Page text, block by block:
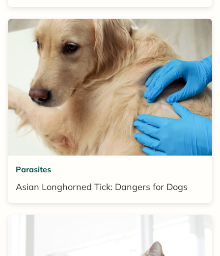
Parasites
Asian Longhorned Tick: Dangers for Dogs